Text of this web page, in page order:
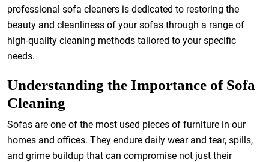
professional sofa cleaners is dedicated to restoring the
beauty and cleanliness of your sofas through a range of
high-quality cleaning methods tailored to your specific
needs.
Understanding the Importance of Sofa
Cleaning
Sofas are one of the most used pieces of furniture in our
homes and offices. They endure daily wear and tear, spills,
and grime buildup that can compromise not just their